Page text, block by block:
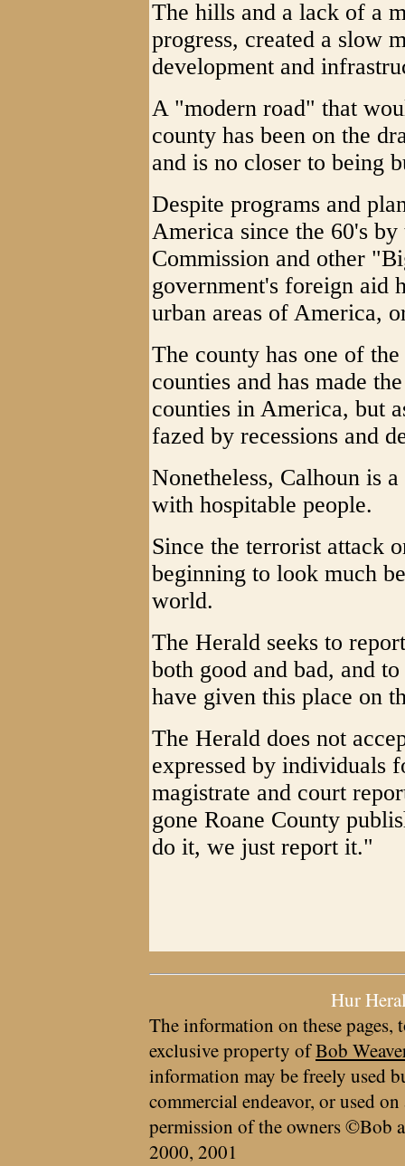
The hills and a lack of a
progress, created a slow
development and
A "modern road" that
county has been on the
and is no closer to being
Despite programs and
America since the 60's
Commission and other
government's foreign aid
urban areas of America,
The county has one of
counties and has made
counties in America, but
fazed by recessions and
Nonetheless, Calhoun is
with hospitable people.
Since the terrorist attack
beginning to look much
world.
The Herald seeks to
both good and bad, and
have given this place on
The Herald does not
expressed by individuals
magistrate and court
gone Roane County
do it, we just report it."
Hur
The information on these pages,
exclusive property ofBob
information may be freely used
commercial endeavor, or used
permission of the owners ©Bob
2000, 2001